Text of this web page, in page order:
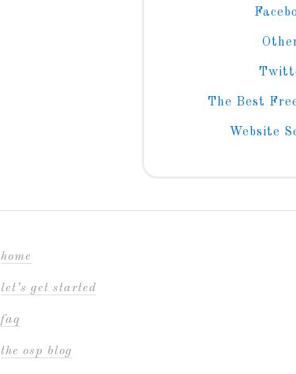
The Best
Website
home
let’s get started
faq
the osp blog